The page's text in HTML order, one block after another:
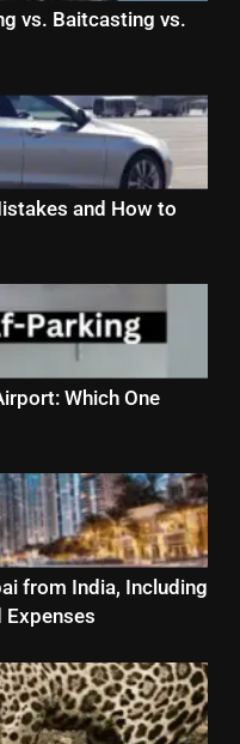
vs. Baitcasting vs.
and How to
Which One
from India, Including